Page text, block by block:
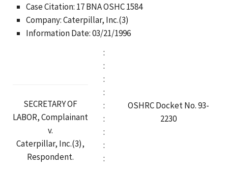
Case Citation: 17 BNA OSHC 1584
Company: Caterpillar, Inc.(3)
Information Date: 03/21/1996
SECRETARY OF
LABOR, Complainant
v.
Caterpillar, Inc.(3),
Respondent.
:
:
:
:
:
:
:
:
:
OSHRC Docket No. 93-
2230